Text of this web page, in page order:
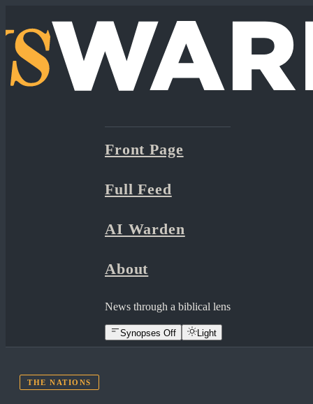
Front Page
Full Feed
AI Warden
About
News through a biblical lens
Synopses Off Light
THE NATIONS